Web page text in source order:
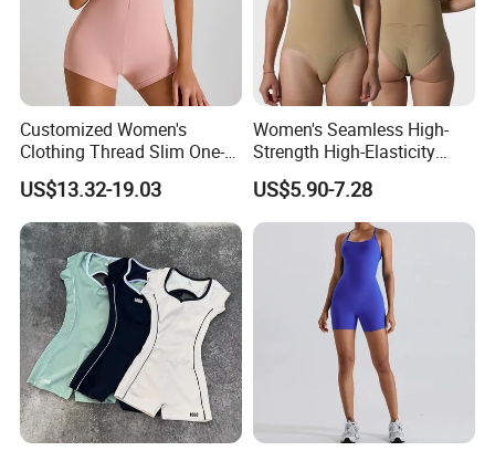
Customized Women's
Clothing Thread Slim One-
Piece Yoga Clothing Short-
Sleeved Zipper One-Piece
High-Strength Fitness
Sportswear
US$13.32-19.03
Women's Seamless High-
Strength High-Elasticity
Adjustable Straps Tummy
Control Thong Bodysuit
Seamless Sculpting Butt-
Lifting Shapewear
US$5.90-7.28